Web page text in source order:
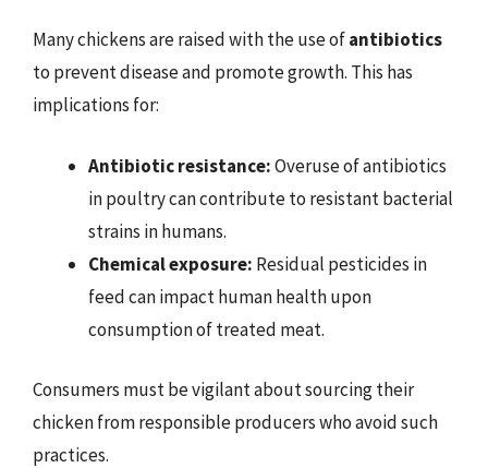
Many chickens are raised with the use ofantibiotics
to prevent disease and promote growth. This has
implications for:
Antibiotic resistance:Overuse of antibiotics
in poultry can contribute to resistant bacterial
strains in humans.
Chemical exposure: Residual pesticides in
feed can impact human health upon
consumption of treated meat.
Consumers must be vigilant about sourcing their
chicken from responsible producers who avoid such
practices.